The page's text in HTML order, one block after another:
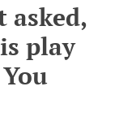
asked,
play